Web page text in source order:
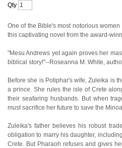
Qty
One of the Bible's most notorious
this captivating novel from the award-
"Mesu Andrews yet again proves her
biblical story!"--Roseanna M. White,
Before she is Potiphar's wife, Zuleika is
a prince. She rules the isle of Crete
their seafaring husbands. But when
must sacrifice her future to save the
Zuleika's father believes his robust
obligation to marry his daughter,
Crete. But Pharaoh refuses and gives